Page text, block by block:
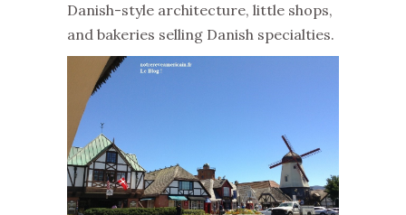
Danish-style architecture, little shops,
and bakeries selling Danish specialties.